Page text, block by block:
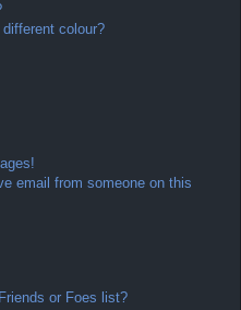
colour?
email from someone on this
or Foes list?